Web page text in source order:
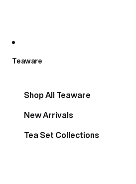
Teaware
Shop All Teaware
New Arrivals
Tea Set Collections